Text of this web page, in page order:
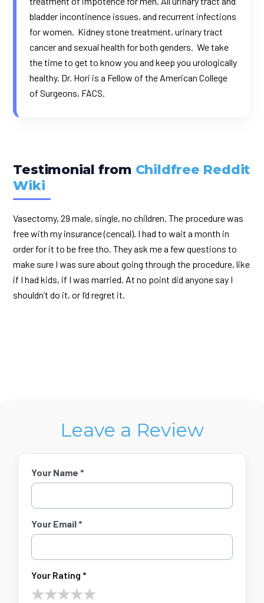
bladder incontinence issues, and recurrent infections
for women. Kidney stone treatment, urinary tract
cancer and sexual health for both genders. We take
the time to get to know you and keep you urologically
healthy. Dr. Hori is a Fellow of the American College
of Surgeons, FACS.
Testimonial from Childfree Reddit
Wiki
Vasectomy, 29 male, single, no children. The procedure was
free with my insurance (cencal). I had to wait a month in
order for it to be free tho. They ask me a few questions to
make sure I was sure about going through the procedure, like
if I had kids, if I was married. At no point did anyone say I
shouldn’t do it, or I’d regret it.
Leave a Review
Your Name *
Your Email *
Your Rating *
★★★★★